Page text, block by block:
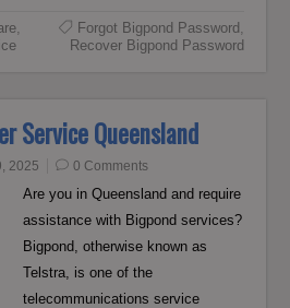
,
Forgot Bigpond Password ,
Recover Bigpond Password
Service Queensland
2025 0 Comments
Are you in Queensland and require
assistance with Bigpond services?
Bigpond, otherwise known as
Telstra, is one of the
telecommunications service